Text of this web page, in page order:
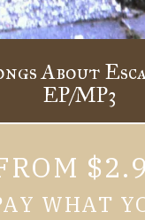
About
EP/MP3
WHAT